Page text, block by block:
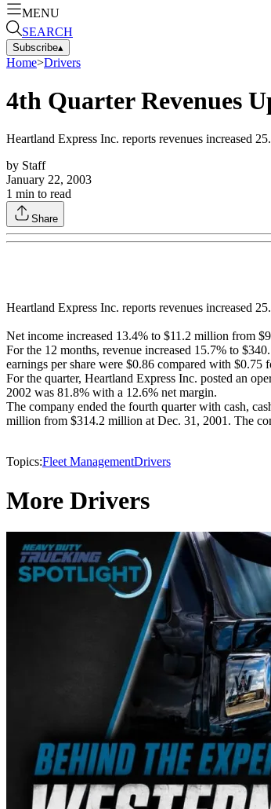
MENU
SEARCH
Subscribe▴
Home>Drivers
4th Quarter Revenues
Heartland Express Inc. reports revenues increased
by Staff
January 22, 2003
1 min to read
Share
Heartland Express Inc. reports revenues increased
Net income increased 13.4% to $11.2 million from
For the 12 months, revenue increased 15.7% to
earnings per share were $0.86 compared with $0.75
For the quarter, Heartland Express Inc. posted an
2002 was 81.8% with a 12.6% net margin.
The company ended the fourth quarter with cash,
million from $314.2 million at Dec. 31, 2001. The
Topics:Fleet ManagementDrivers
More Drivers